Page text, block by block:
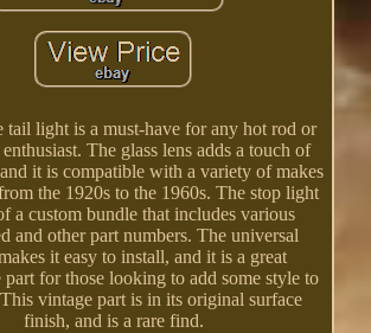
tail light is a must-have for any hot rod or
The glass lens adds a touch of
it is compatible with a variety of makes
the 1920s to the 1960s. The stop light
a custom bundle that includes various
and other part numbers. The universal
it easy to install, and it is a great
part for those looking to add some style to
vintage part is in its original surface
finish, and is a rare find.